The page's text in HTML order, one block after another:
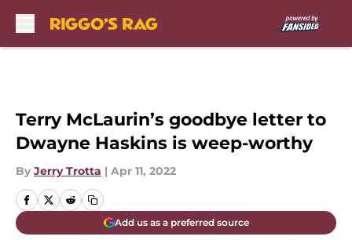
Terry McLaurin’s goodbye letter to
Dwayne Haskins is weep-worthy
By Jerry Trotta | Apr 11, 2022
Add us as a preferred source